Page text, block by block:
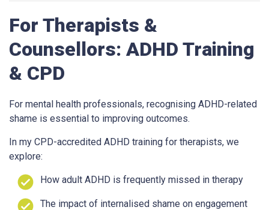
For Therapists &
Counsellors: ADHD Training
& CPD
For mental health professionals, recognising ADHD-related
shame is essential to improving outcomes.
In my CPD-accredited ADHD training for therapists, we
explore:
How adult ADHD is frequently missed in therapy
The impact of internalised shame on engagement